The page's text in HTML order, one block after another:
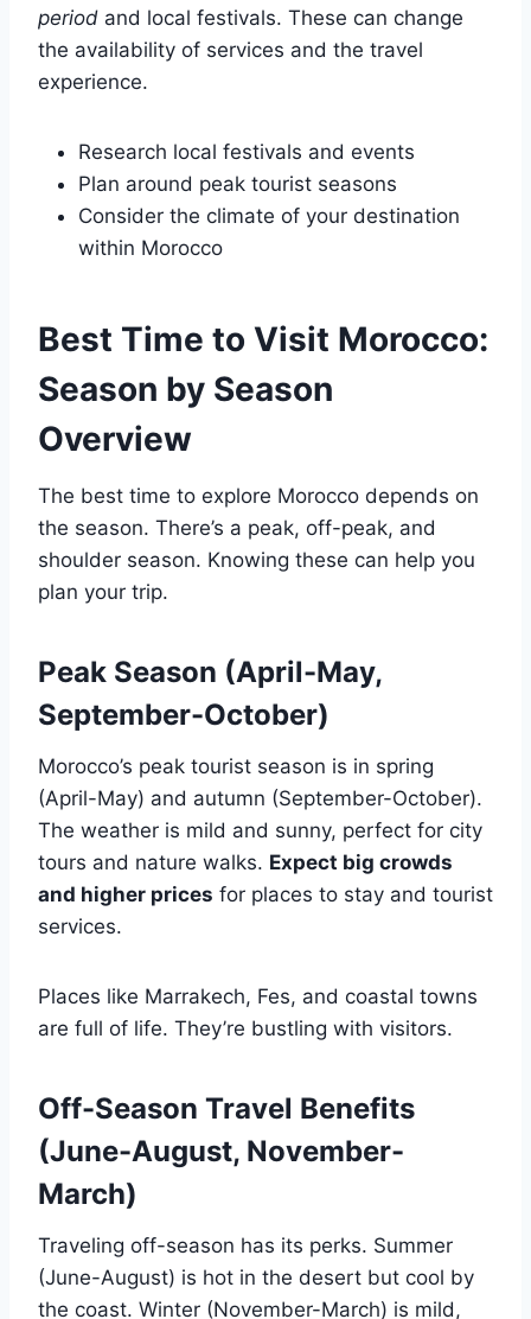
period and local festivals. These can change
the availability of services and the travel
experience.
Research local festivals and events
Plan around peak tourist seasons
Consider the climate of your destination
within Morocco
Best Time to Visit Morocco:
Season by Season
Overview
The best time to explore Morocco depends on
the season. There’s a peak, off-peak, and
shoulder season. Knowing these can help you
plan your trip.
Peak Season (April-May,
September-October)
Morocco’s peak tourist season is in spring
(April-May) and autumn (September-October).
The weather is mild and sunny, perfect for city
tours and nature walks. Expect big crowds
and higher prices for places to stay and tourist
services.
Places like Marrakech, Fes, and coastal towns
are full of life. They’re bustling with visitors.
Off-Season Travel Benefits
(June-August, November-
March)
Traveling off-season has its perks. Summer
(June-August) is hot in the desert but cool by
the coast. Winter (November-March) is mild,